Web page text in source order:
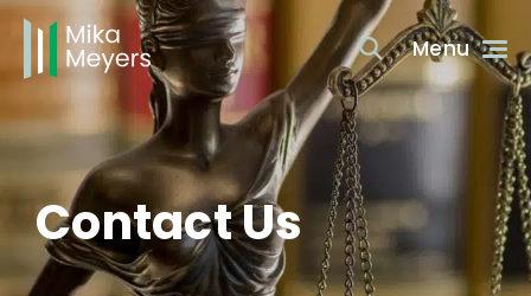
Contact Us